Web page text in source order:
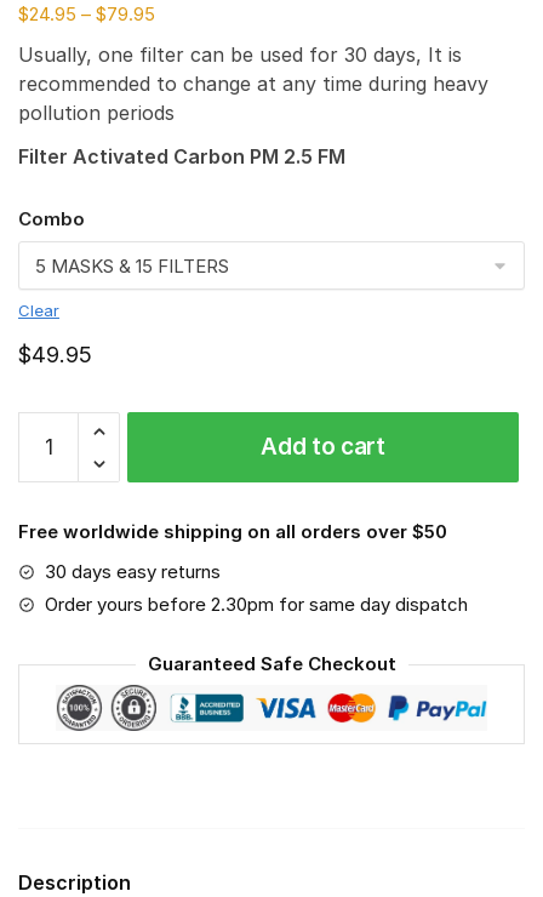
$24.95 – $79.95
Usually, one filter can be used for 30 days, It is
recommended to change at any time during heavy
pollution periods
Filter Activated Carbon PM 2.5 FM
Combo
Clear
$49.95
VGSA0180
Add to cart
Free worldwide shipping on all orders over $50
30 days easy returns
Order yours before 2.30pm for same day dispatch
Guaranteed Safe Checkout
Description